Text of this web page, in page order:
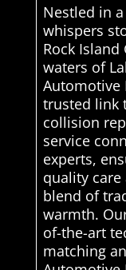
Nestled in
whispers
Rock
waters of
Automotive
trusted link
collision
service
experts,
quality care
blend of
warmth.
of-the-art
matching